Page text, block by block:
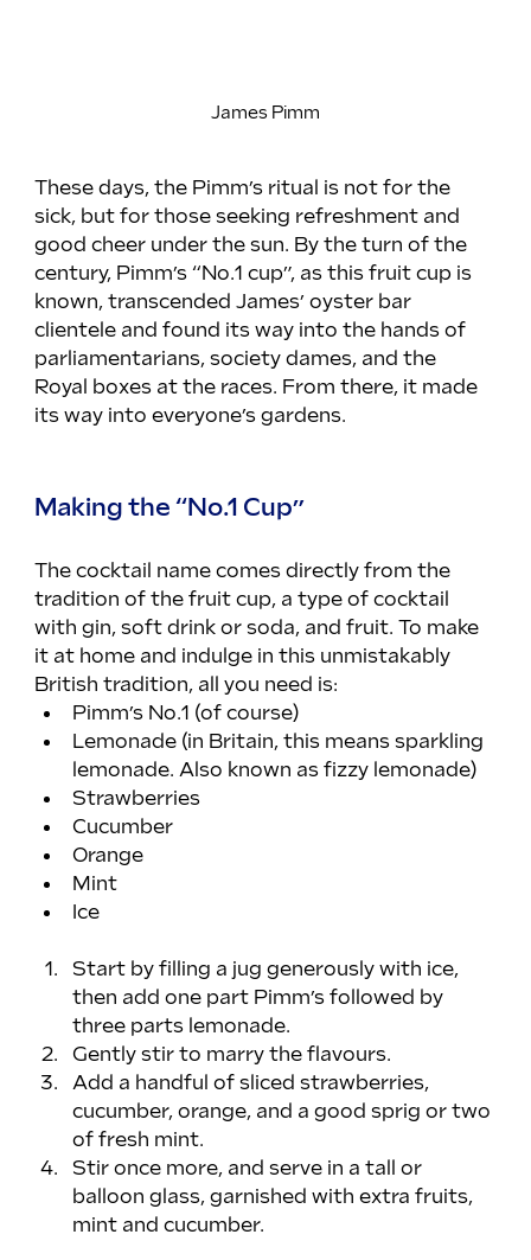
James Pimm
These days, the Pimm’s ritual is not for the
sick, but for those seeking refreshment and
good cheer under the sun. By the turn of the
century, Pimm’s “No.1 cup”, as this fruit cup is
known, transcended James’ oyster bar
clientele and found its way into the hands of
parliamentarians, society dames, and the
Royal boxes at the races. From there, it made
its way into everyone’s gardens.
Making the “No.1 Cup”
The cocktail name comes directly from the
tradition of the fruit cup, a type of cocktail
with gin, soft drink or soda, and fruit. To make
it at home and indulge in this unmistakably
British tradition, all you need is:
Pimm’s No.1 (of course)
Lemonade (in Britain, this means sparkling
lemonade. Also known as fizzy lemonade)
Strawberries
Cucumber
Orange
Mint
Ice
Start by filling a jug generously with ice,
then add one part Pimm’s followed by
three parts lemonade.
Gently stir to marry the flavours.
Add a handful of sliced strawberries,
cucumber, orange, and a good sprig or two
of fresh mint.
Stir once more, and serve in a tall or
balloon glass, garnished with extra fruits,
mint and cucumber.